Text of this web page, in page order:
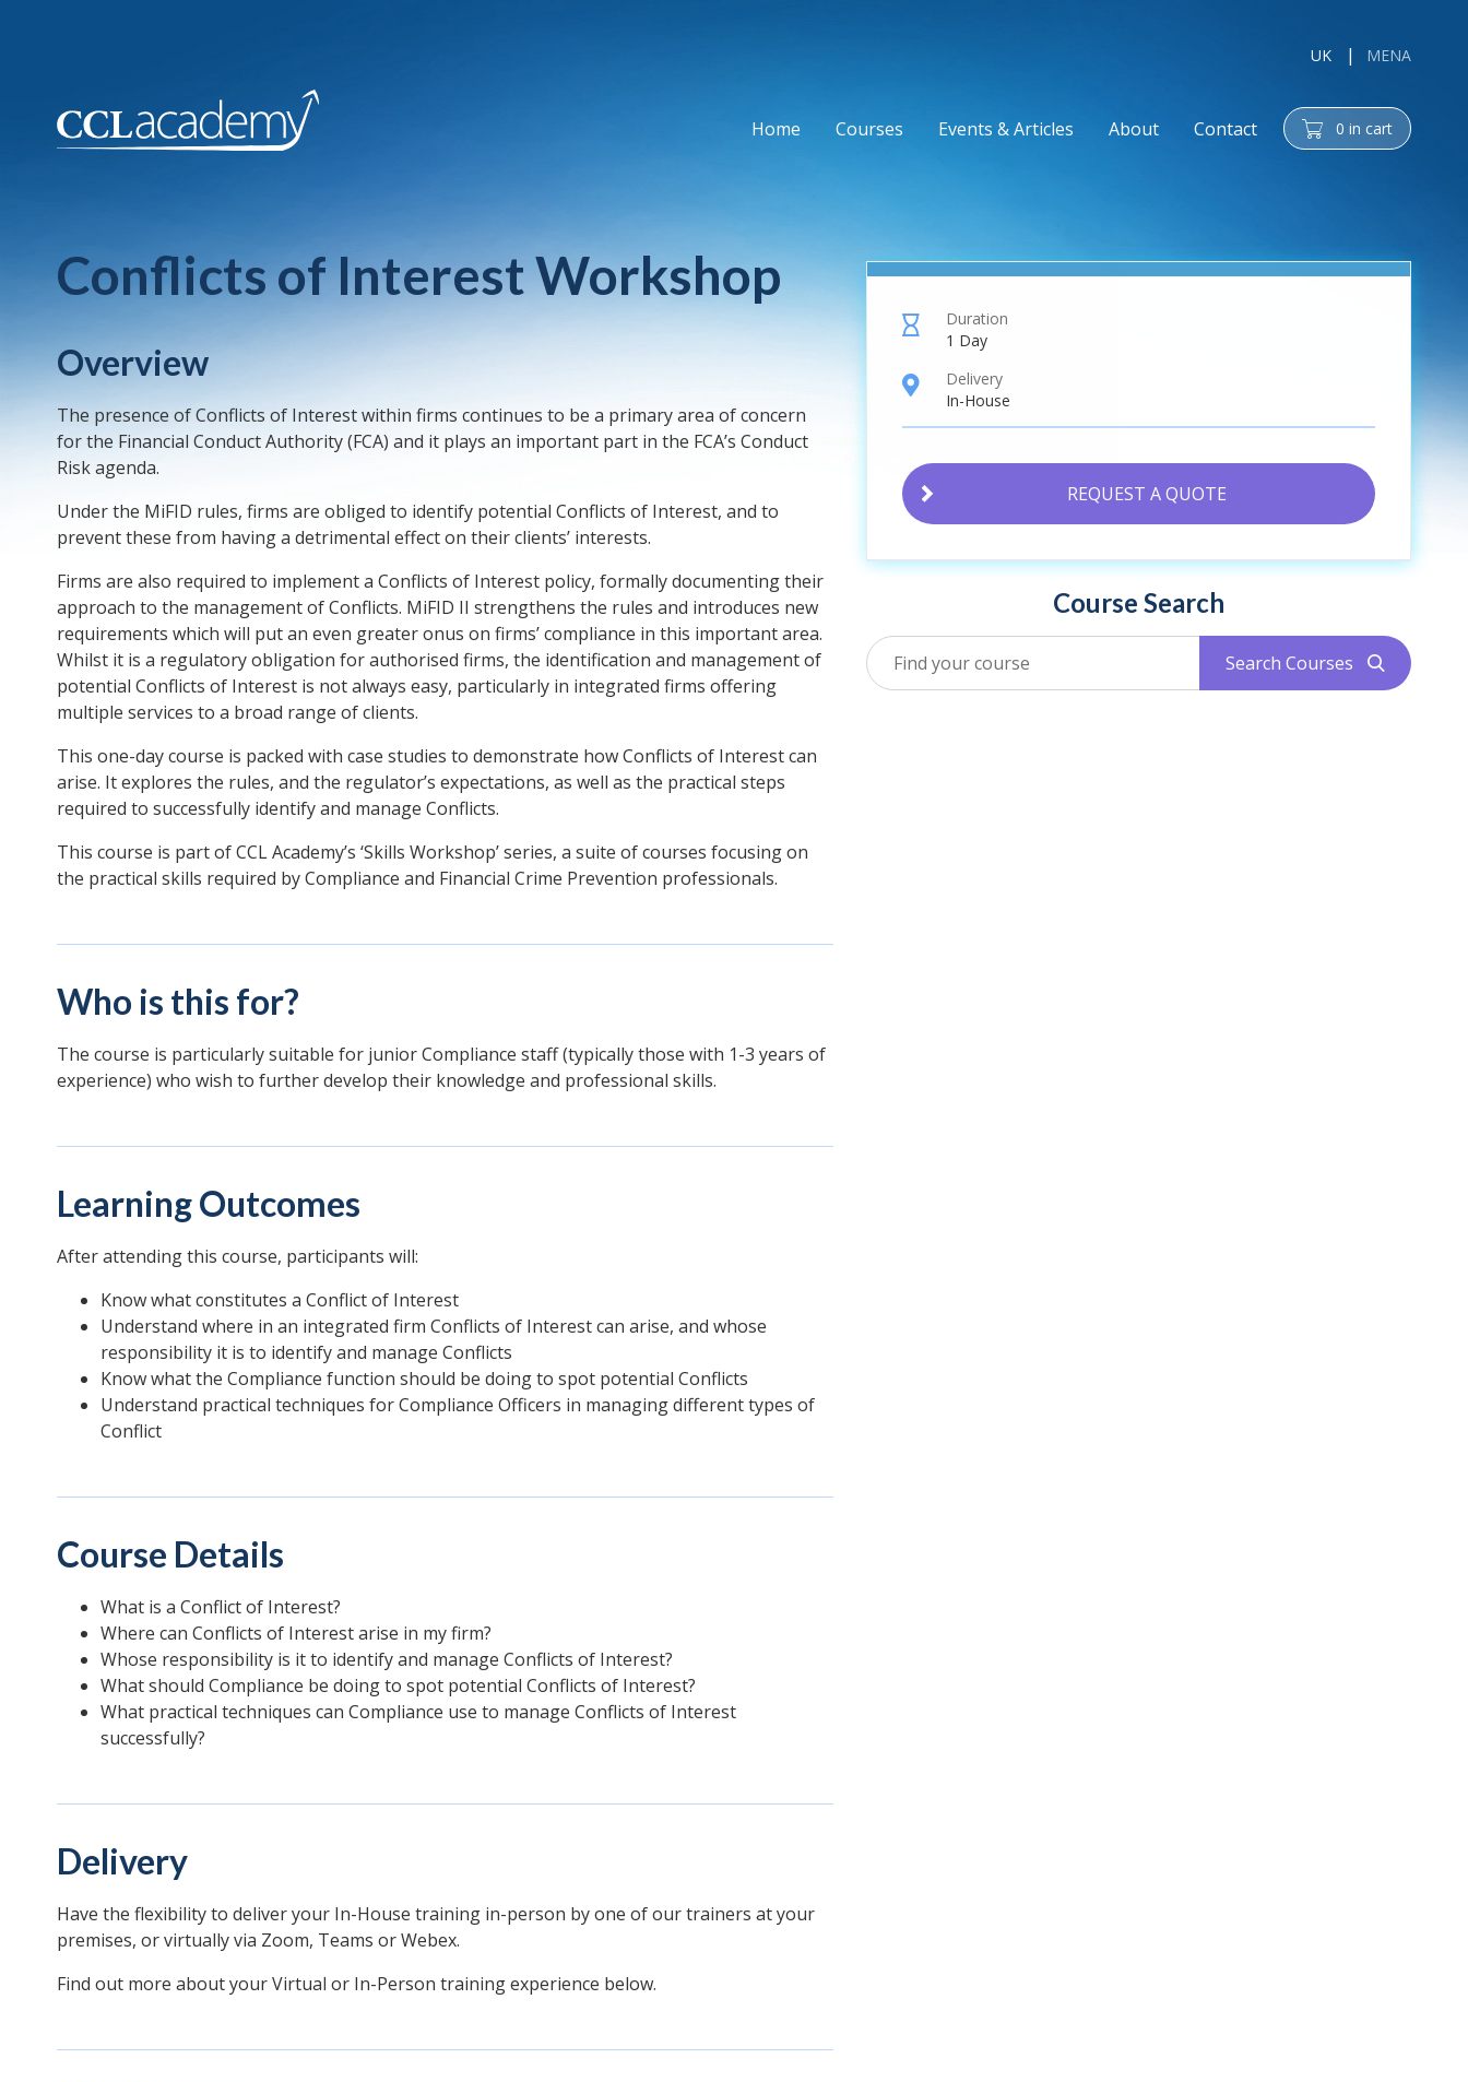
UK MENA
Home Courses Events & Articles About Contact cart 0 in cart
Conflicts of Interest Workshop
Overview
The presence of Conflicts of Interest within firms continues to be a primary area of concern
for the Financial Conduct Authority (FCA) and it plays an important part in the FCA’s Conduct
Risk agenda.
Under the MiFID rules, firms are obliged to identify potential Conflicts of Interest, and to
prevent these from having a detrimental effect on their clients’ interests.
Firms are also required to implement a Conflicts of Interest policy, formally documenting their
approach to the management of Conflicts. MiFID II strengthens the rules and introduces new
requirements which will put an even greater onus on firms’ compliance in this important area.
Whilst it is a regulatory obligation for authorised firms, the identification and management of
potential Conflicts of Interest is not always easy, particularly in integrated firms offering
multiple services to a broad range of clients.
This one-day course is packed with case studies to demonstrate how Conflicts of Interest can
arise. It explores the rules, and the regulator’s expectations, as well as the practical steps
required to successfully identify and manage Conflicts.
This course is part of CCL Academy’s ‘Skills Workshop’ series, a suite of courses focusing on
the practical skills required by Compliance and Financial Crime Prevention professionals.
Who is this for?
The course is particularly suitable for junior Compliance staff (typically those with 1-3 years of
experience) who wish to further develop their knowledge and professional skills.
Learning Outcomes
After attending this course, participants will:
Know what constitutes a Conflict of Interest
Understand where in an integrated firm Conflicts of Interest can arise, and whose
responsibility it is to identify and manage Conflicts
Know what the Compliance function should be doing to spot potential Conflicts
Understand practical techniques for Compliance Officers in managing different types of
Conflict
Course Details
What is a Conflict of Interest?
Where can Conflicts of Interest arise in my firm?
Whose responsibility is it to identify and manage Conflicts of Interest?
What should Compliance be doing to spot potential Conflicts of Interest?
What practical techniques can Compliance use to manage Conflicts of Interest
successfully?
Delivery
Have the flexibility to deliver your In-House training in-person by one of our trainers at your
premises, or virtually via Zoom, Teams or Webex.
Find out more about your Virtual or In-Person training experience below.
hourglass
Duration
1 Day
location
Delivery
In-House
REQUEST A QUOTE
Course Search
Search Courses search